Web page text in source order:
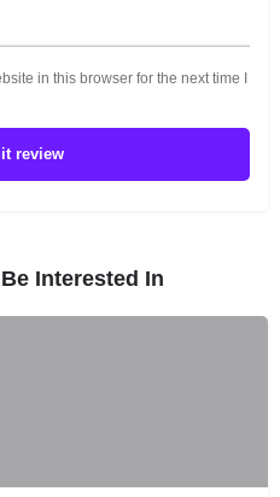
in this browser for the next time I
review
Interested In